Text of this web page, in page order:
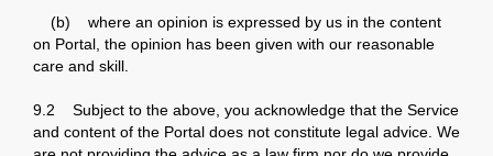
(b) where an opinion is expressed by us in the content
on Portal, the opinion has been given with our reasonable
care and skill.
9.2 Subject to the above, you acknowledge that the Service
and content of the Portal does not constitute legal advice. We